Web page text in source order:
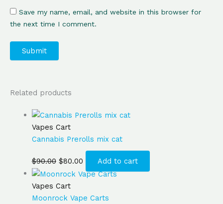
Save my name, email, and website in this browser for
the next time I comment.
Related products
Vapes Cart
Cannabis Prerolls mix cat
$90.00 $80.00 Add to cart
Vapes Cart
Moonrock Vape Carts